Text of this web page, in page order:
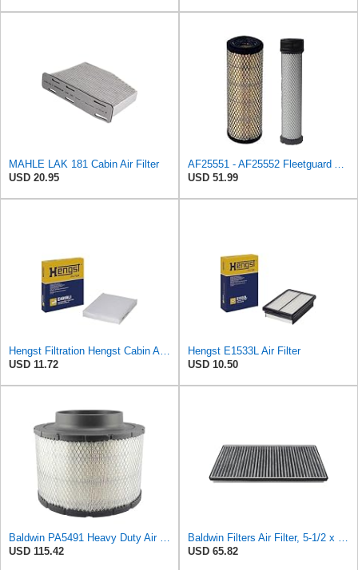
MAHLE LAK 181 Cabin Air Filter
USD 20.95
AF25551 - AF25552 Fleetguard Air Filter Set (P821575-P822858, RS3704-RS3705, M131802-M131803)
USD 51.99
Hengst Filtration Hengst Cabin Air Filter - Pollen - E4959LI
USD 11.72
Hengst E1533L Air Filter
USD 10.50
Baldwin PA5491 Heavy Duty Air Filter (10-19/32 x 8-3/8 in.)
USD 115.42
Baldwin Filters Air Filter, 5-1/2 x 1-9/16 in.
USD 65.82